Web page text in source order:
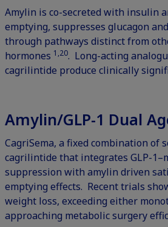
Amylin is co-secreted with insulin
emptying, suppresses glucagon
through pathways distinct from
hormones 1,20. Long-acting
cagrilintide produce clinically
Amylin/GLP-1 Dual
CagriSema, a fixed combination of
cagrilintide that integrates GLP-
suppression with amylin driven
emptying effects. Recent trials
weight loss, exceeding either
approaching metabolic surgery